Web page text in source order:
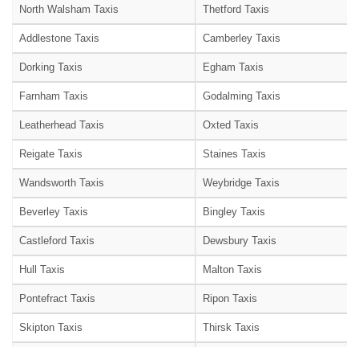
North Walsham Taxis Thetford Taxis
Addlestone Taxis Camberley Taxis
Dorking Taxis Egham Taxis
Farnham Taxis Godalming Taxis
Leatherhead Taxis Oxted Taxis
Reigate Taxis Staines Taxis
Wandsworth Taxis Weybridge Taxis
Beverley Taxis Bingley Taxis
Castleford Taxis Dewsbury Taxis
Hull Taxis Malton Taxis
Pontefract Taxis Ripon Taxis
Skipton Taxis Thirsk Taxis